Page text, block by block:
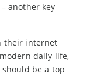
another key
their internet
daily life,
be a top